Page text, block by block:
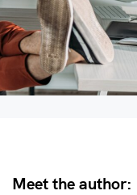
Meet the author: